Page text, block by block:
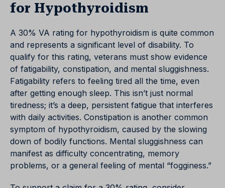
for Hypothyroidism
A 30% VA rating for hypothyroidism is quite common
and represents a significant level of disability. To
qualify for this rating, veterans must show evidence
of fatigability, constipation, and mental sluggishness.
Fatigability refers to feeling tired all the time, even
after getting enough sleep. This isn’t just normal
tiredness; it’s a deep, persistent fatigue that interferes
with daily activities. Constipation is another common
symptom of hypothyroidism, caused by the slowing
down of bodily functions. Mental sluggishness can
manifest as difficulty concentrating, memory
problems, or a general feeling of mental “fogginess.”